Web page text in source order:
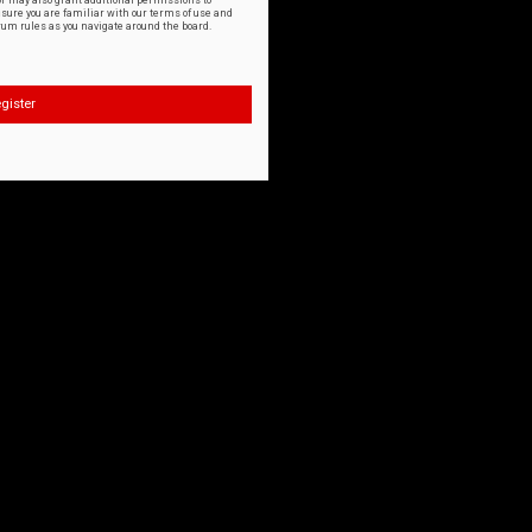
you are familiar with our terms of use and
rules as you navigate around the board.